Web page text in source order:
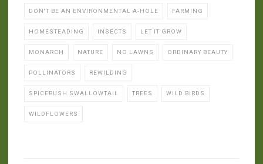
DON'T BE AN ENVIRONMENTAL A-HOLE FARMING
HOMESTEADING INSECTS LET IT GROW
MONARCH NATURE NO LAWNS ORDINARY BEAUTY
POLLINATORS REWILDING
SPICEBUSH SWALLOWTAIL TREES WILD BIRDS
WILDFLOWERS